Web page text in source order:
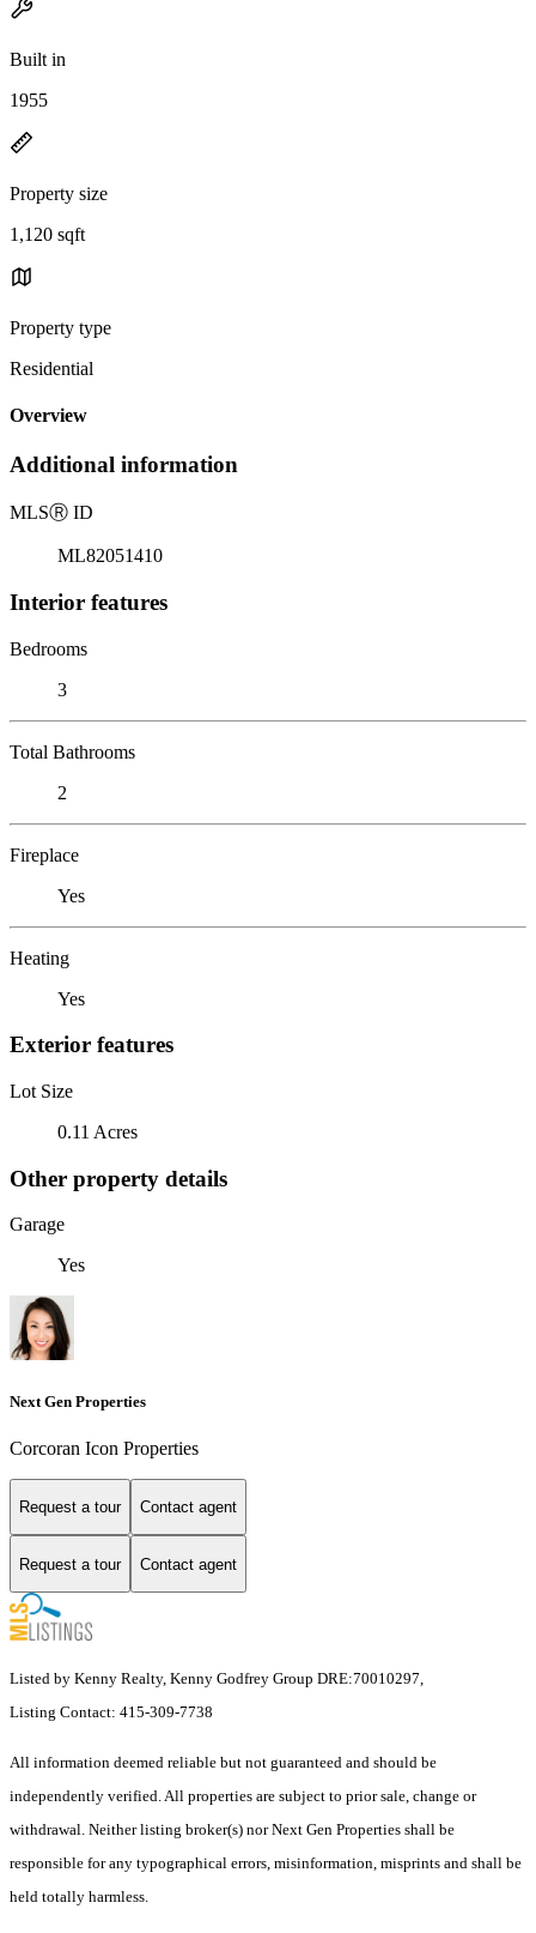
Built in
1955
Property size
1,120 sqft
Property type
Residential
Overview
Additional information
MLSⓇ ID
ML82051410
Interior features
Bedrooms
3
Total Bathrooms
2
Fireplace
Yes
Heating
Yes
Exterior features
Lot Size
0.11 Acres
Other property details
Garage
Yes
Next Gen Properties
Corcoran Icon Properties
Request a tour Contact agent
Request a tour Contact agent
Listed by Kenny Realty, Kenny Godfrey Group DRE:70010297,
Listing Contact: 415-309-7738
All information deemed reliable but not guaranteed and should be
independently verified. All properties are subject to prior sale, change or
withdrawal. Neither listing broker(s) nor Next Gen Properties shall be
responsible for any typographical errors, misinformation, misprints and shall be
held totally harmless.